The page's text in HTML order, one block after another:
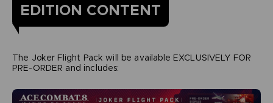
EDITION CONTENT
The Joker Flight Pack will be available EXCLUSIVELY FOR
PRE-ORDER and includes: